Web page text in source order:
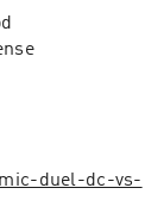
duel-dc-vs-